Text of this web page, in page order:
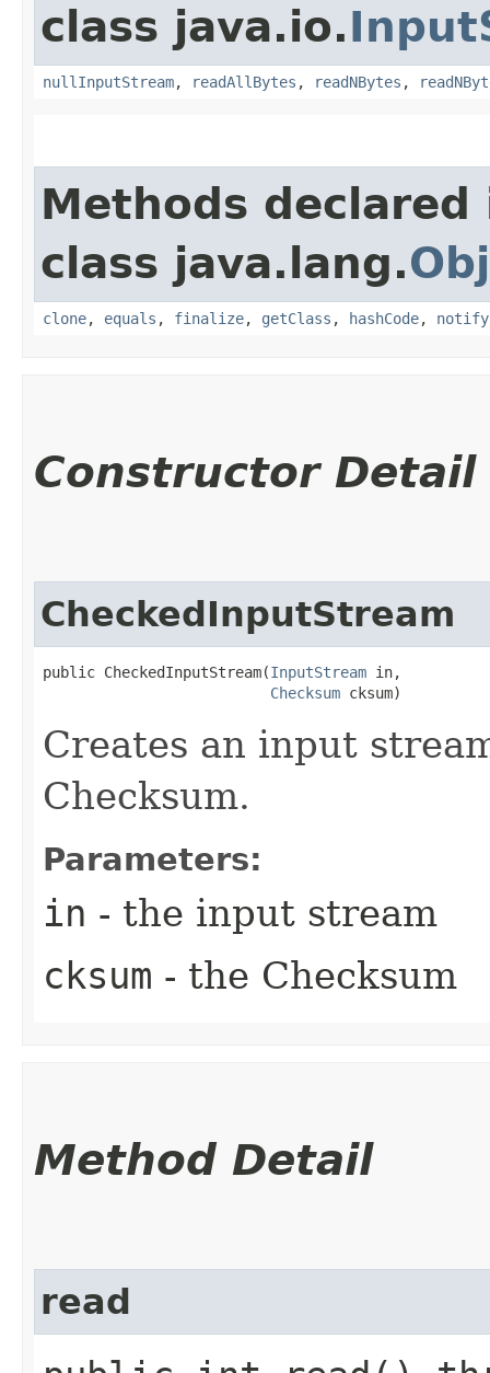
class java.io.
nullInputStream, readAllBytes , readNBytes ,
Methods declared
class java.lang.
clone, equals , finalize, getClass , hashCode, notify
Constructor Detail
CheckedInputStream
public CheckedInputStream​(InputStream in,
Checksum cksum)
Creates an input
Checksum.
Parameters:
in - the input stream
cksum - the Checksum
Method Detail
read